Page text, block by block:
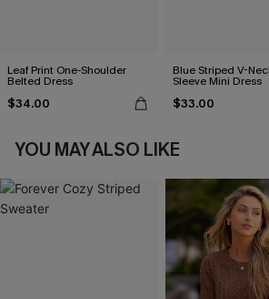
Leaf Print One-Shoulder
Belted Dress
$34.00
Blue Striped V-
Sleeve Mini Dress
$33.00
YOU MAY ALSO LIKE